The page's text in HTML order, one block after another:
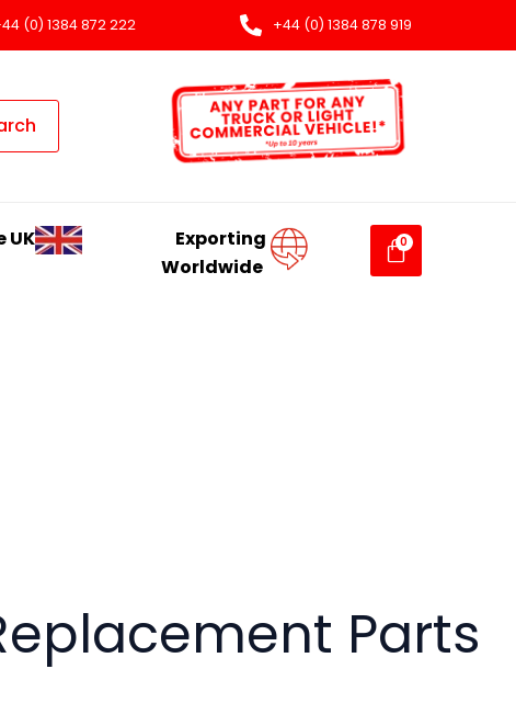
(0) 1384 872 222 +44 (0) 1384 878 919
UK
Exporting
Worldwide
Parts